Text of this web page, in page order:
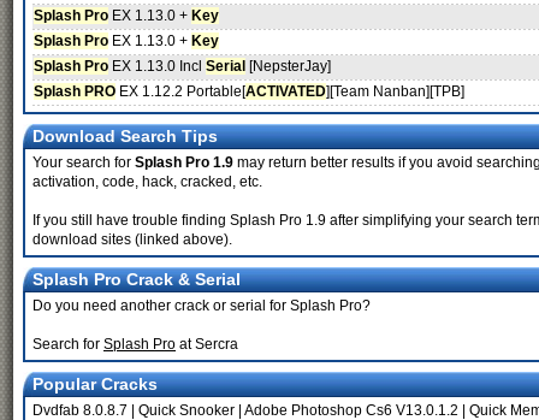
Splash Pro EX 1.13.0 + Key
Splash Pro EX 1.13.0 + Key
Splash Pro EX 1.13.0 Incl Serial [NepsterJay]
Splash PRO EX 1.12.2 Portable[ACTIVATED][Team Nanban][TPB]
Download Search Tips
Your search for Splash Pro 1.9 may return better results if you avoid
activation, code, hack, cracked, etc.
If you still have trouble finding Splash Pro 1.9 after simplifying your search
download sites (linked above).
Splash Pro Crack & Serial
Do you need another crack or serial for Splash Pro?
Search for Splash Pro at Sercra
Popular Cracks
Dvdfab 8.0.8.7 Quick Snooker Adobe Photoshop Cs6 V13.0.1.2
Quick